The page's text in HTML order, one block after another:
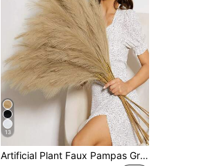
13
Artificial Plant Faux Pampas Grass Home Decor 100/80/60/50/30/20/15/10/5/1 Pc 55cm/97cm Brown Faux Pampas Grass, Decorative Real Pampas Flowers, Large Artificial Pampas Grass Stems, Pampas Grass Plant, Suitable For Floor Vases, Pampas Grass Decor, Vase Filler, Floor Vase Filler, Home Bohemian Style Decor For 1/3/5/6/8/10/15pcs